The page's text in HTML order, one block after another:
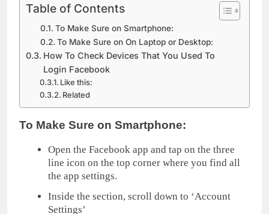
Table of Contents
To Make Sure on Smartphone:
To Make Sure on On Laptop or Desktop:
How To Check Devices That You Used To
Login Facebook
Like this:
Related
To Make Sure on Smartphone:
Open the Facebook app and tap on the three
line icon on the top corner where you find all
the app settings.
Inside the section, scroll down to ‘Account
Settings’